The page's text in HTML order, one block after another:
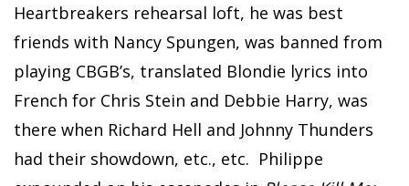
Heartbreakers rehearsal loft, he was best
friends with Nancy Spungen, was banned from
playing CBGB’s, translated Blondie lyrics into
French for Chris Stein and Debbie Harry, was
there when Richard Hell and Johnny Thunders
had their showdown, etc., etc. Philippe